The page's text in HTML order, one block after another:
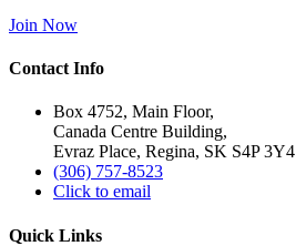
Join Now
Contact Info
Box 4752, Main Floor,
Canada Centre Building,
Evraz Place, Regina, SK S4P 3Y4
(306) 757-8523
Click to email
Quick Links